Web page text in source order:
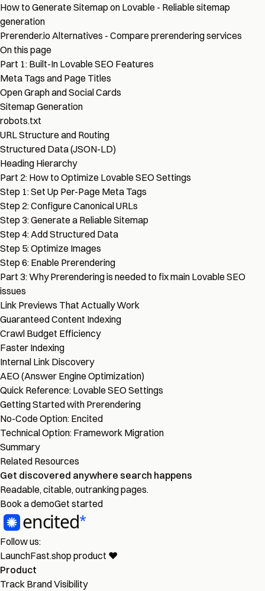
How to Generate Sitemap on Lovable - Reliable sitemap
generation
Prerender.io Alternatives - Compare prerendering services
On this page
Part 1: Built-In Lovable SEO Features
Meta Tags and Page Titles
Open Graph and Social Cards
Sitemap Generation
robots.txt
URL Structure and Routing
Structured Data (JSON-LD)
Heading Hierarchy
Part 2: How to Optimize Lovable SEO Settings
Step 1: Set Up Per-Page Meta Tags
Step 2: Configure Canonical URLs
Step 3: Generate a Reliable Sitemap
Step 4: Add Structured Data
Step 5: Optimize Images
Step 6: Enable Prerendering
Part 3: Why Prerendering is needed to fix main Lovable SEO
issues
Link Previews That Actually Work
Guaranteed Content Indexing
Crawl Budget Efficiency
Faster Indexing
Internal Link Discovery
AEO (Answer Engine Optimization)
Quick Reference: Lovable SEO Settings
Getting Started with Prerendering
No-Code Option: Encited
Technical Option: Framework Migration
Summary
Related Resources
Get discovered anywhere search happens
Readable, citable, outranking pages.
Book a demoGet started
Follow us:
LaunchFast.shop product ❤︎
Product
Track Brand Visibility